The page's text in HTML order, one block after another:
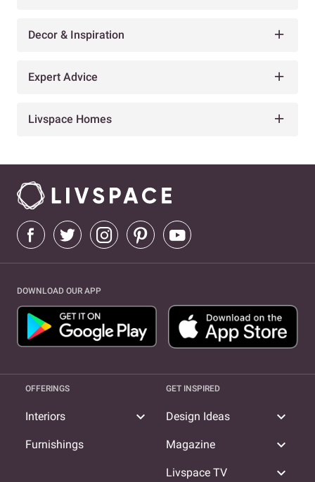
Decor & Inspiration
Expert Advice
Livspace Homes
DOWNLOAD OUR APP
OFFERINGS
Interiors expand_more
Furnishings
GET INSPIRED
Design Ideas expand_more
Magazine expand_more
Livspace TV expand_more